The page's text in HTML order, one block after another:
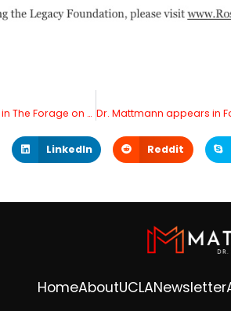
Mattmann highlighted in two articles in The Forage on Data Analytics
LinkedIn Reddit
HomeAboutUCLANewsletter